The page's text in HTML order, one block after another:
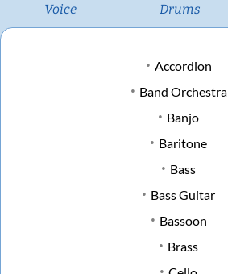
Voice Drums
Accordion
Band Orchestra
Banjo
Baritone
Bass
Bass Guitar
Bassoon
Brass